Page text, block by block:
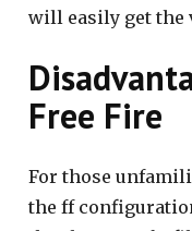
will easily get the
Free Fire
For those
the ff